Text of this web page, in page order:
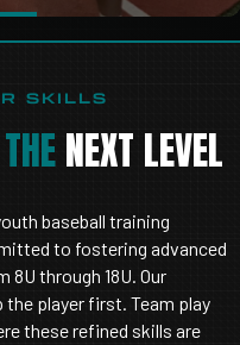
SKILLS
NEXT LEVEL
baseball training
to fostering advanced
through 18U. Our
player first. Team play
these refined skills are